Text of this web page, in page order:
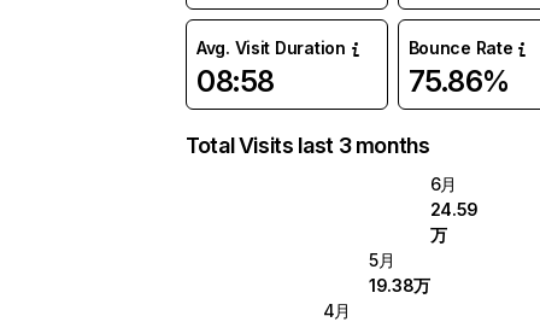
Avg. Visit Duration
08:58
Bounce Rate
75.86%
Total Visits last 3 months
6月
24.59
万
5月
19.38万
4月